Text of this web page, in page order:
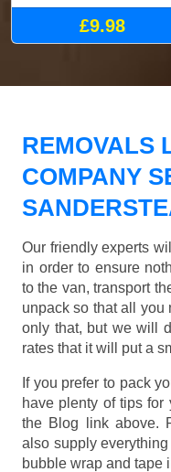
£9.98
REMOVALS
COMPANY
Our friendly experts
in order to ensure
to the van, transport
unpack so that all you
only that, but we will
rates that it will put a
If you prefer to pack
have plenty of tips
the Blog link above.
also supply
bubble wrap and tape